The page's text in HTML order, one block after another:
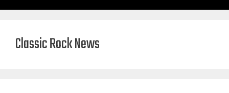
Classic Rock News